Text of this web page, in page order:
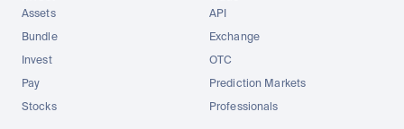
Assets
Bundle
Invest
Pay
Stocks
API
Exchange
OTC
Prediction Markets
Professionals